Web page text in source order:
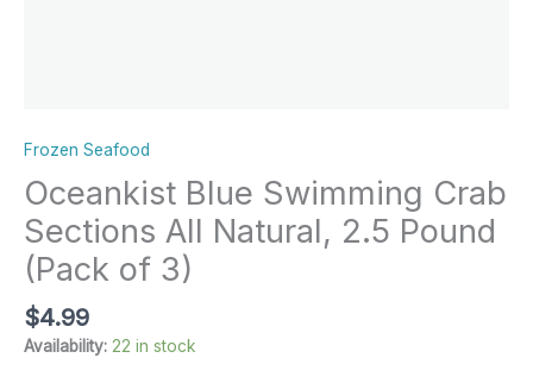
Frozen Seafood
Oceankist Blue Swimming Crab
Sections All Natural, 2.5 Pound
(Pack of 3)
$4.99
Availability: 22 in stock